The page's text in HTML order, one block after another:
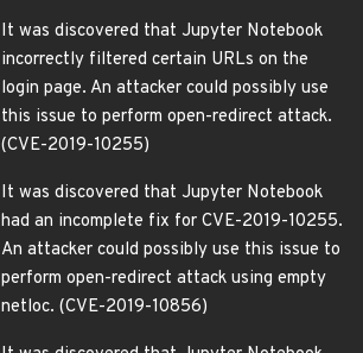
It was discovered that Jupyter Notebook
incorrectly filtered certain URLs on the
login page. An attacker could possibly use
this issue to perform open-redirect attack.
(CVE-2019-10255)
It was discovered that Jupyter Notebook
had an incomplete fix for CVE-2019-10255.
An attacker could possibly use this issue to
perform open-redirect attack using empty
netloc. (CVE-2019-10856)